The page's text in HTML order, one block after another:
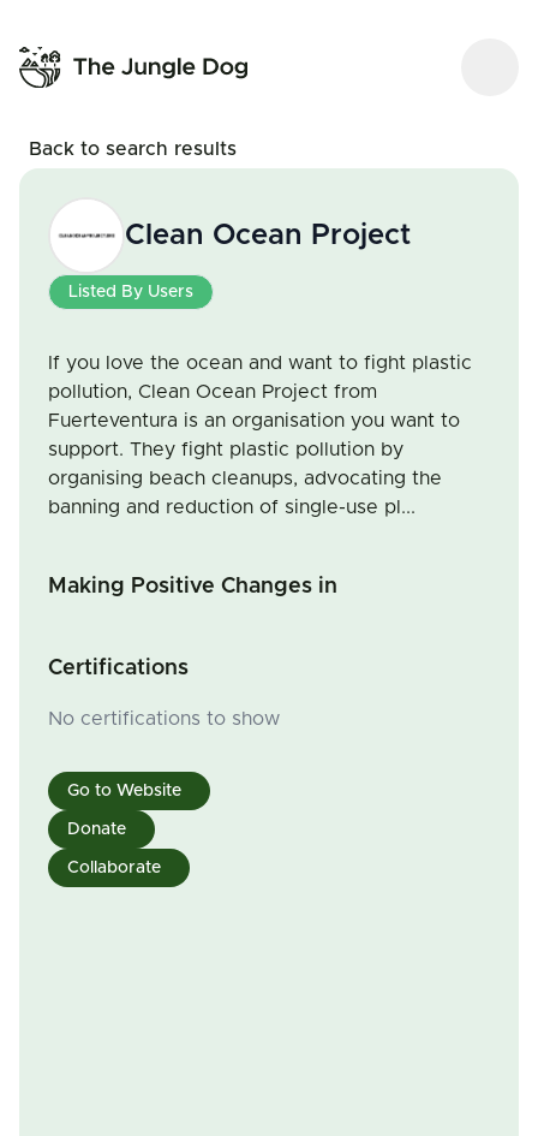
Back to search results
Clean Ocean Project
Listed By Users
If you love the ocean and want to fight plastic
pollution, Clean Ocean Project from
Fuerteventura is an organisation you want to
support. They fight plastic pollution by
organising beach cleanups, advocating the
banning and reduction of single-use pl...
Making Positive Changes in
Certifications
No certifications to show
Go to Website
Donate
Collaborate